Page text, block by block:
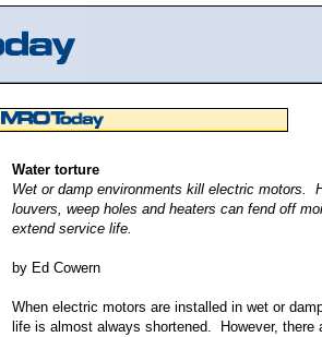
Water torture
Wet or damp environments kill electric motors.
louvers, weep holes and heaters can fend off
extend service life.
by Ed Cowern
When electric motors are installed in wet or
life is almost always shortened. However, there